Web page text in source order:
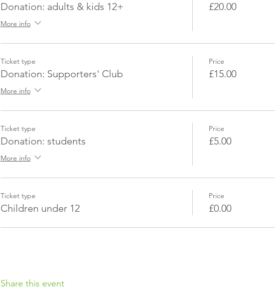
Donation: adults & kids 12+
More info
£20.00
Ticket type
Donation: Supporters' Club
More info
Price
£15.00
Ticket type
Donation: students
More info
Price
£5.00
Ticket type
Children under 12
Price
£0.00
Share this event